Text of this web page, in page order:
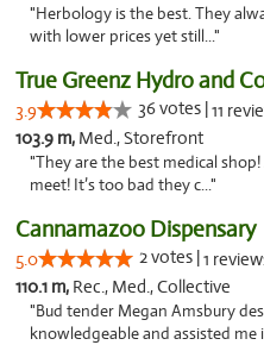
"Herbology is the best. They
with lower prices yet still..."
True Greenz Hydro and
3.9 36 votes |11
103.9 m, Med., Storefront
"They are the best medical
meet! It’s too bad they c..."
Cannamazoo Dispensary
5.0 2 votes |1
110.1 m, Rec., Med., Collective
"Bud tender Megan Amsbury
knowledgeable and assisted me